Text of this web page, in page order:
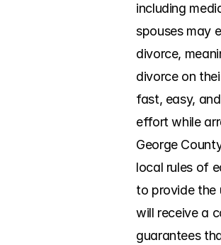
including
spouses may
divorce,
divorce on
fast, easy,
effort while
George
local rules of
to provide the
will receive a
guarantees